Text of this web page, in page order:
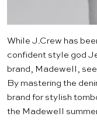
While J.Crew has
confident style god
brand, Madewell ,
By mastering the
brand for stylish
the Madewell